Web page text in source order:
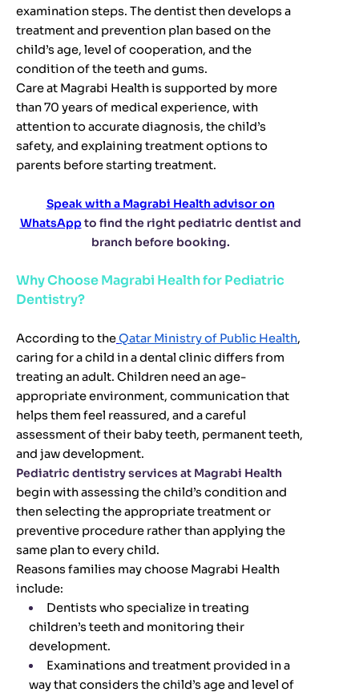
examination steps. The dentist then develops a
treatment and prevention plan based on the
child’s age, level of cooperation, and the
condition of the teeth and gums.
Care at Magrabi Health is supported by more
than 70 years of medical experience, with
attention to accurate diagnosis, the child’s
safety, and explaining treatment options to
parents before starting treatment.
Speak with a Magrabi Health advisor on
WhatsAppto find the right pediatric dentist and
branch before booking.
Why Choose Magrabi Health for Pediatric
Dentistry?
According to theQatar Ministry of Public Health,
caring for a child in a dental clinic differs from
treating an adult. Children need an age-
appropriate environment, communication that
helps them feel reassured, and a careful
assessment of their baby teeth, permanent teeth,
and jaw development.
Pediatric dentistry services at Magrabi Health
begin with assessing the child’s condition and
then selecting the appropriate treatment or
preventive procedure rather than applying the
same plan to every child.
Reasons families may choose Magrabi Health
include:
Dentists who specialize in treating
children’s teeth and monitoring their
development.
Examinations and treatment provided in a
way that considers the child’s age and level of